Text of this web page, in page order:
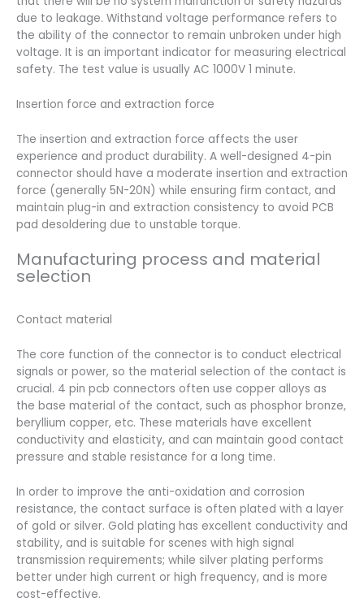
due to leakage. Withstand voltage performance refers to
the ability of the connector to remain unbroken under high
voltage. It is an important indicator for measuring electrical
safety. The test value is usually AC 1000V 1 minute.
Insertion force and extraction force
The insertion and extraction force affects the user
experience and product durability. A well-designed 4-pin
connector should have a moderate insertion and extraction
force (generally 5N-20N) while ensuring firm contact, and
maintain plug-in and extraction consistency to avoid PCB
pad desoldering due to unstable torque.
Manufacturing process and material
selection
Contact material
The core function of the connector is to conduct electrical
signals or power, so the material selection of the contact is
crucial. 4 pin pcb connectors often use copper alloys as
the base material of the contact, such as phosphor bronze,
beryllium copper, etc. These materials have excellent
conductivity and elasticity, and can maintain good contact
pressure and stable resistance for a long time.
In order to improve the anti-oxidation and corrosion
resistance, the contact surface is often plated with a layer
of gold or silver. Gold plating has excellent conductivity and
stability, and is suitable for scenes with high signal
transmission requirements; while silver plating performs
better under high current or high frequency, and is more
cost-effective.